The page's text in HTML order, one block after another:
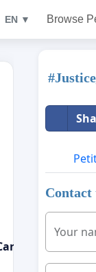
EN ▼ Browse
Your